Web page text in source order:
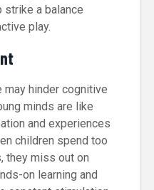
strike a balance
play.
hinder cognitive
minds are like
and experiences
children spend too
they miss out on
on learning and